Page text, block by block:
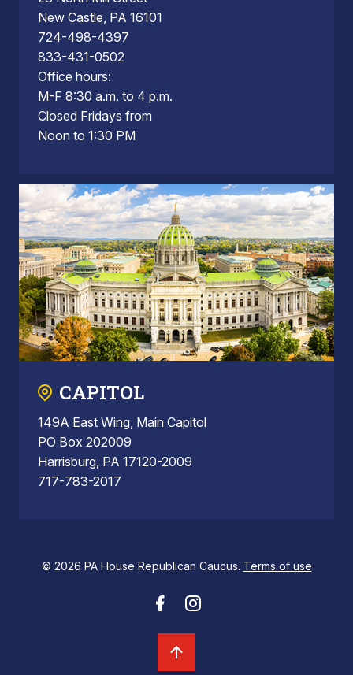
New Castle, PA 16101
724-498-4397
833-431-0502
Office hours:
M-F 8:30 a.m. to 4 p.m.
Closed Fridays from
Noon to 1:30 PM
CAPITOL
149A East Wing, Main Capitol
PO Box 202009
Harrisburg, PA 17120-2009
717-783-2017
© 2026 PA House Republican Caucus. Terms of use